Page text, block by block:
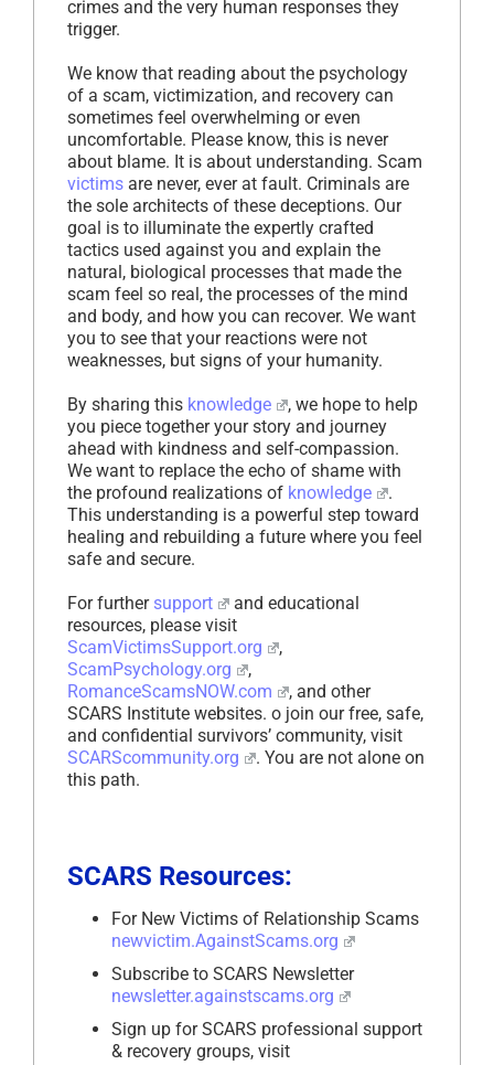
crimes and the very human responses they
trigger.
We know that reading about the psychology
of a scam, victimization, and recovery can
sometimes feel overwhelming or even
uncomfortable. Please know, this is never
about blame. It is about understanding. Scam
victims are never, ever at fault. Criminals are
the sole architects of these deceptions. Our
goal is to illuminate the expertly crafted
tactics used against you and explain the
natural, biological processes that made the
scam feel so real, the processes of the mind
and body, and how you can recover. We want
you to see that your reactions were not
weaknesses, but signs of your humanity.
By sharing this knowledge
, we hope to help
you piece together your story and journey
ahead with kindness and self-compassion.
We want to replace the echo of shame with
the profound realizations of knowledge
.
This understanding is a powerful step toward
healing and rebuilding a future where you feel
safe and secure.
For further support
and educational
resources, please visit
ScamVictimsSupport.org
,
ScamPsychology.org
,
RomanceScamsNOW.com
, and other
SCARS Institute websites. o join our free, safe,
and confidential survivors’ community, visit
SCARScommunity.org
. You are not alone on
this path.
SCARS Resources:
For New Victims of Relationship Scams
newvictim.AgainstScams.org
Subscribe to SCARS Newsletter
newsletter.againstscams.org
Sign up for SCARS professional support
& recovery groups, visit